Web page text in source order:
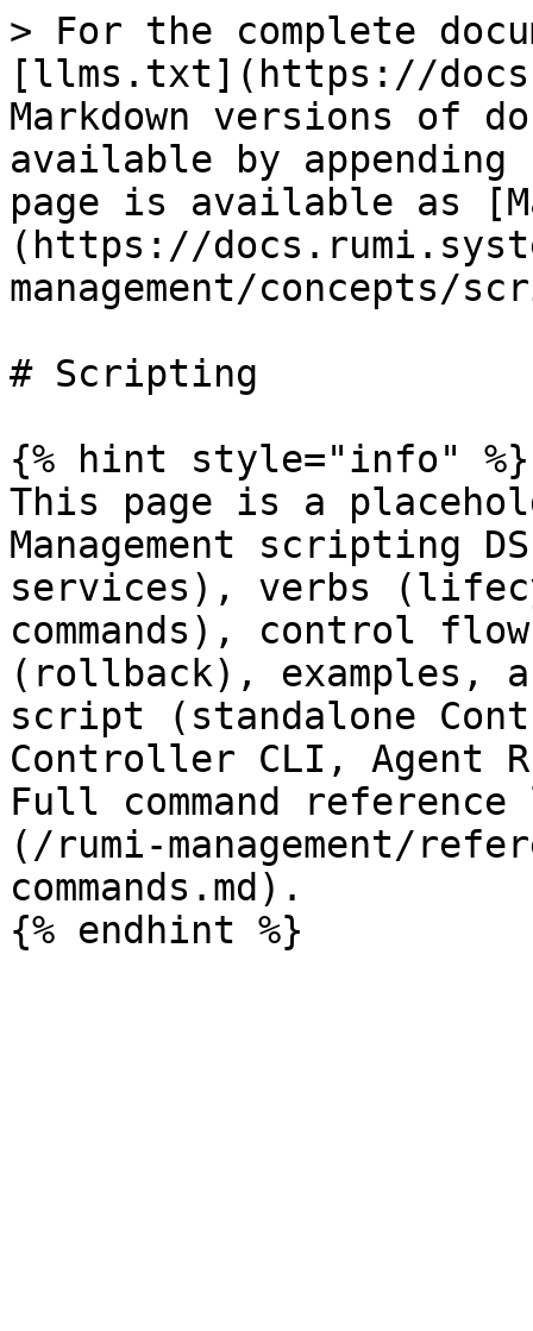
> For the complete
[llms.txt](https://
Markdown versions of
available by
page is available as
(https://
management/concepts/
# Scripting
{% hint style="info" %}
This page is a
Management scripting
services), verbs
commands), control
(rollback), examples,
script (standalone
Controller CLI, Agent
Full command
(/rumi-management/
commands.md).